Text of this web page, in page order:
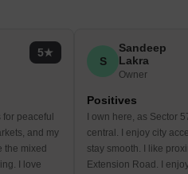
5
for peaceful
and my
the mixed
I love
S
Sandeep
Lakra
Owner
Positives
I own here, as Sector
central. I enjoy city
stay smooth. I like
Extension Road. I